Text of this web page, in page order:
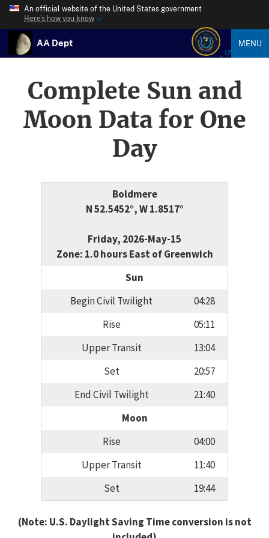
An official website of the United States government
Here’s how you know
AA Dept MENU
Complete Sun and
Moon Data for One
Day
Boldmere
N 52.5452°, W 1.8517°
Friday, 2026-May-15
Zone: 1.0 hours East of Greenwich
Sun
Begin Civil Twilight
04:28
Rise
05:11
Upper Transit
13:04
Set
20:57
End Civil Twilight
21:40
Moon
Rise
04:00
Upper Transit
11:40
Set
19:44
(Note: U.S. Daylight Saving Time conversion is not